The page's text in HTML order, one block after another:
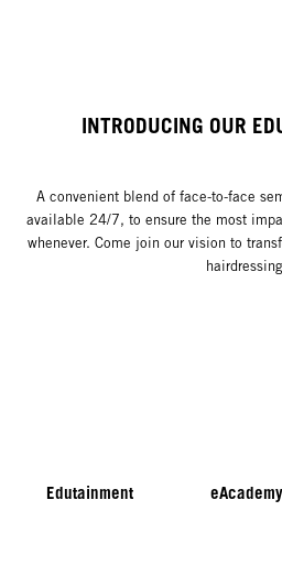
INTRODUCING OUR
A convenient blend of face-to-face
available 24/7, to ensure the most
whenever. Come join our vision to
Edutainment eAcademy